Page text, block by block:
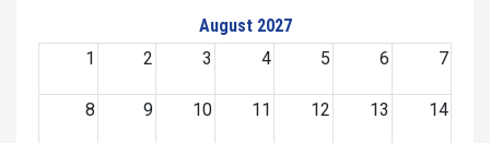
August 2027
1
2 3 4 5 6 7
8 9 10 11 12 13 14